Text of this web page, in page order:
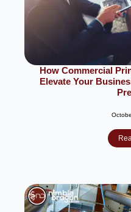
How Commercial
Elevate Your